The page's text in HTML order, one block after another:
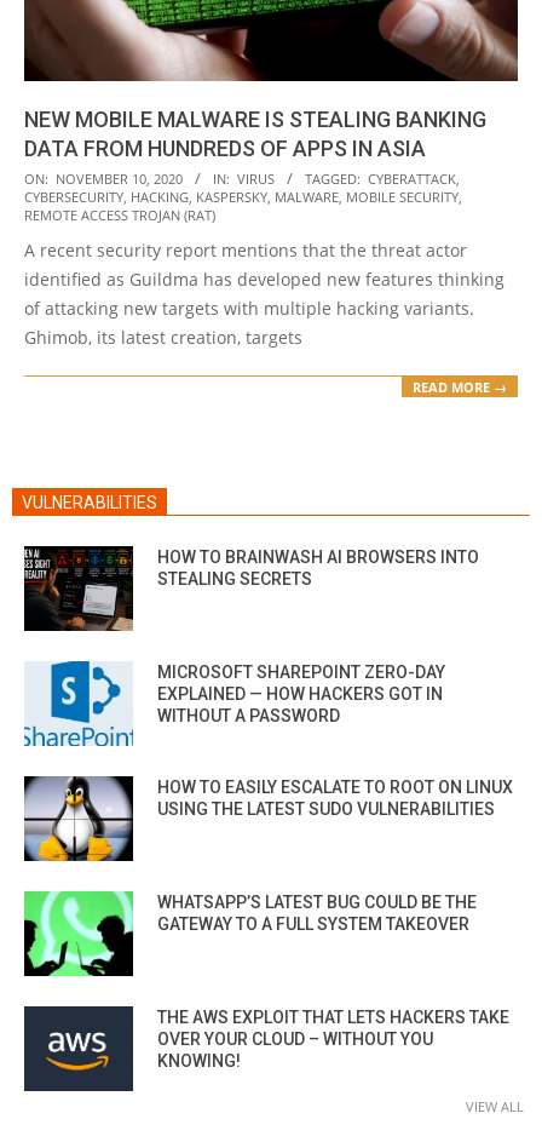
NEW MOBILE MALWARE IS STEALING BANKING
DATA FROM HUNDREDS OF APPS IN ASIA
2020-
11-
ON: NOVEMBER 10, 2020 IN: VIRUS TAGGED: CYBERATTACK
CYBERSECURITY HACKING KASPERSKY MALWARE MOBILE SECURITY
REMOTE ACCESS TROJAN (RAT)
A recent security report mentions that the threat actor
identified as Guildma has developed new features thinking
of attacking new targets with multiple hacking variants.
Ghimob, its latest creation, targets
READ MORE →
VULNERABILITIES
HOW TO BRAINWASH AI BROWSERS INTO
STEALING SECRETS
MICROSOFT SHAREPOINT ZERO-DAY
EXPLAINED — HOW HACKERS GOT IN
WITHOUT A PASSWORD
HOW TO EASILY ESCALATE TO ROOT ON LINUX
USING THE LATEST SUDO VULNERABILITIES
WHATSAPP’S LATEST BUG COULD BE THE
GATEWAY TO A FULL SYSTEM TAKEOVER
THE AWS EXPLOIT THAT LETS HACKERS TAKE
OVER YOUR CLOUD – WITHOUT YOU
KNOWING!
VIEW ALL